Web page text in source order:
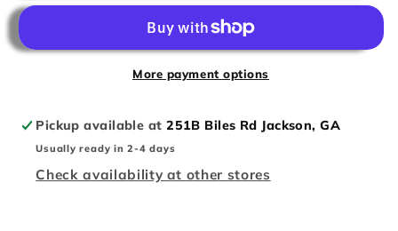
More payment options
Pickup available at251B Biles Rd Jackson, GA
Usually ready in 2-4 days
Check availability at other stores